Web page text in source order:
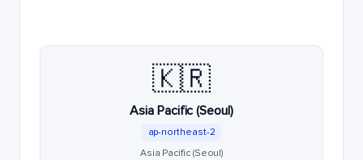
🇰🇷
Asia Pacific (Seoul)
ap-northeast-2
Asia Pacific (Seoul)